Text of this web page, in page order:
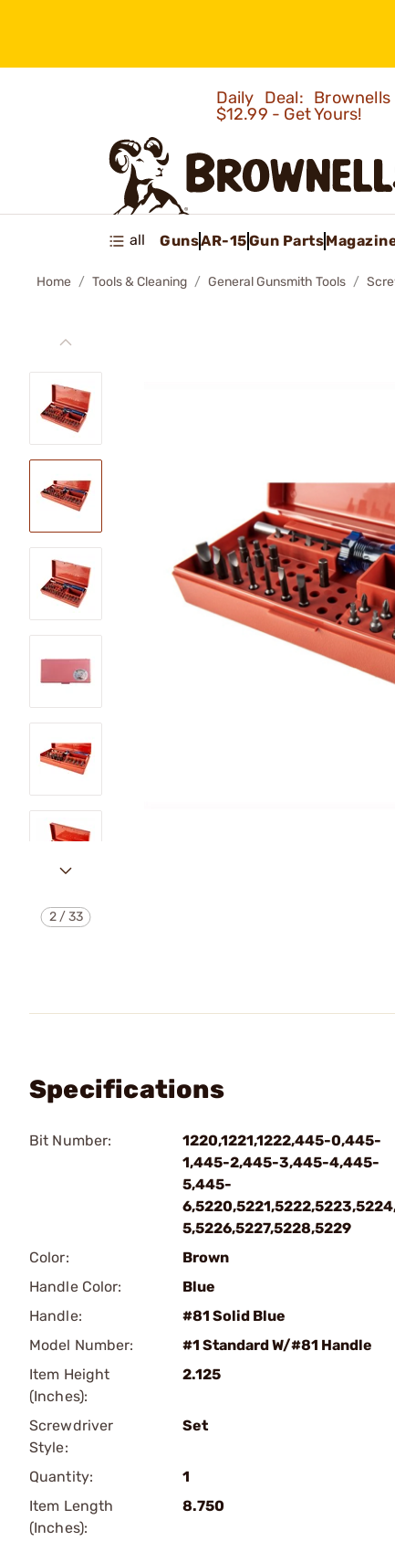
Daily Deal:
$12.99 - Get Yours!
all GunsAR-15Gun Parts
Home Tools & Cleaning General Gunsmith Tools
2/33
Specifications
Bit Number:
1220,1221,1222,445-0,445-
1,445-2,445-3,445-4,445-
5,445-
5,5226,5227,5228,5229
Color:
Brown
Handle Color:
Blue
Handle:
#81 Solid Blue
Model Number:
#1 Standard W/#81 Handle
Item Height
(Inches):
2.125
Screwdriver
Style:
Set
Quantity:
1
Item Length
(Inches):
8.750